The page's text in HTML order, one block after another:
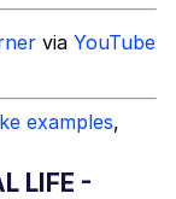
/ We
To Do It
via YouTube
examples,
LIFE -